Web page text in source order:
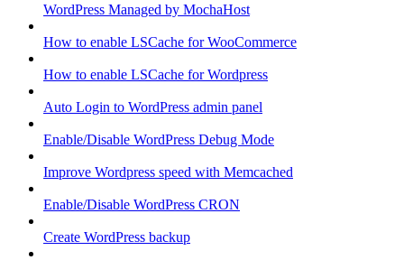
WordPress Managed by MochaHost
How to enable LSCache for WooCommerce
How to enable LSCache for Wordpress
Auto Login to WordPress admin panel
Enable/Disable WordPress Debug Mode
Improve Wordpress speed with Memcached
Enable/Disable WordPress CRON
Create WordPress backup